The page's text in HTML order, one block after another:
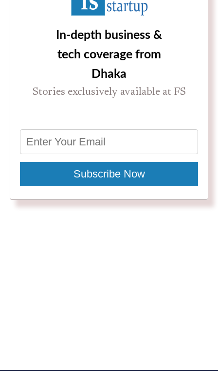
In-depth business &
tech coverage from
Dhaka
Stories exclusively available at FS
Subscribe Now